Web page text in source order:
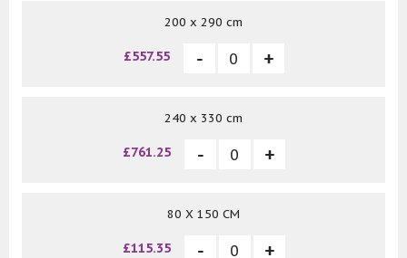
200 x 290 cm
£557.55
240 x 330 cm
£761.25
80 X 150 CM
£115.35